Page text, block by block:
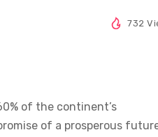
732
of the continent’s
of a prosperous